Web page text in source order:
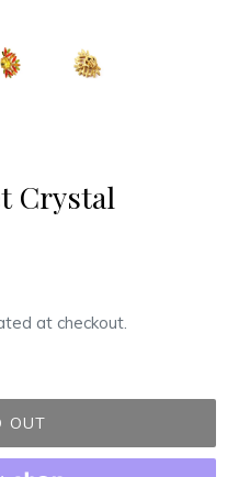
Crystal
at checkout.
OUT